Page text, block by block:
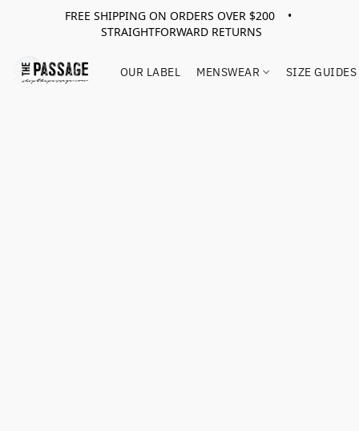
FREE SHIPPING ON ORDERS OVER $200 •
STRAIGHTFORWARD RETURNS
OUR LABEL MENSWEAR SIZE GUIDES